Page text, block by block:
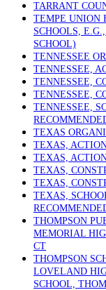
TARRANT
TEMPE UNION
SCHOOLS,
SCHOOL)
TENNESSEE
TENNESSEE,
TENNESSEE,
TENNESSEE,
TENNESSEE,
TEXAS
TEXAS,
TEXAS,
TEXAS,
TEXAS,
TEXAS,
THOMPSON
MEMORIAL
CT
THOMPSON
LOVELAND
SCHOOL,